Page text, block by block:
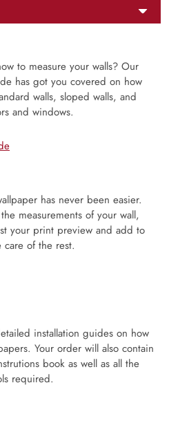
to measure your walls? Our
has got you covered on how
walls, sloped walls, and
and windows.
has never been easier.
measurements of your wall,
your print preview and add to
care of the rest.
installation guides on how
Your order will also contain
book as well as all the
required.